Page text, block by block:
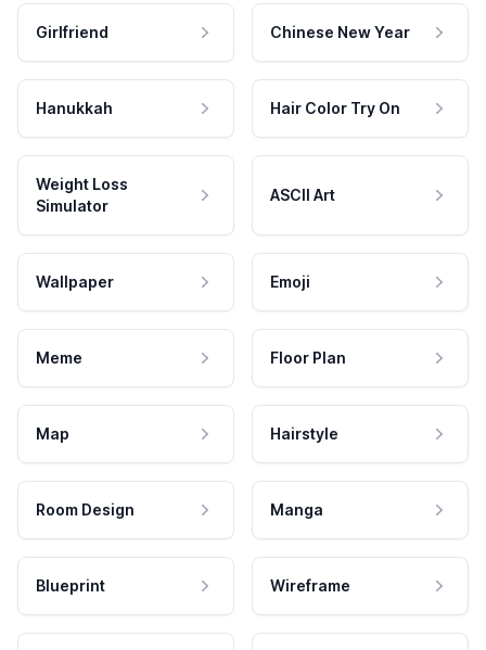
Girlfriend Chinese New Year
Hanukkah Hair Color Try On
Weight Loss
Simulator
ASCII Art
Wallpaper Emoji
Meme Floor Plan
Map Hairstyle
Room Design Manga
Blueprint Wireframe